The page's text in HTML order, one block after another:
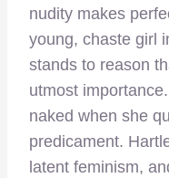
nudity makes
young, chaste girl
stands to reason
utmost
naked when she
predicament.
latent feminism,